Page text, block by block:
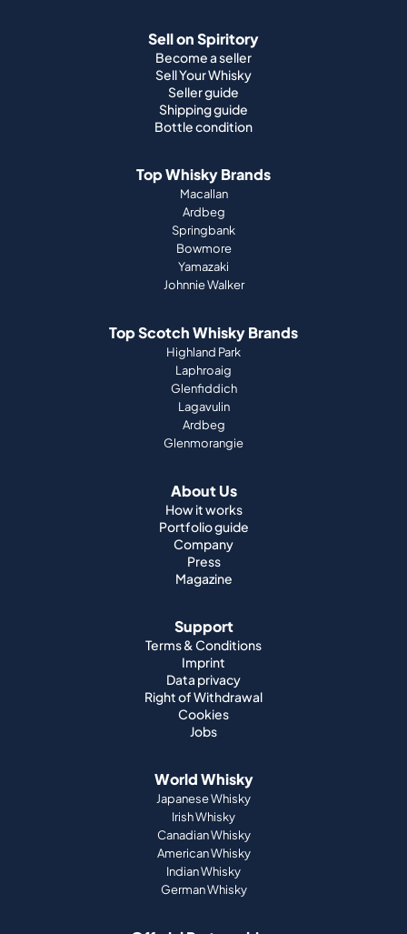
Sell on Spiritory
Become a seller
Sell Your Whisky
Seller guide
Shipping guide
Bottle condition
Top Whisky Brands
Macallan
Ardbeg
Springbank
Bowmore
Yamazaki
Johnnie Walker
Top Scotch Whisky Brands
Highland Park
Laphroaig
Glenfiddich
Lagavulin
Ardbeg
Glenmorangie
About Us
How it works
Portfolio guide
Company
Press
Magazine
Support
Terms & Conditions
Imprint
Data privacy
Right of Withdrawal
Cookies
Jobs
World Whisky
Japanese Whisky
Irish Whisky
Canadian Whisky
American Whisky
Indian Whisky
German Whisky